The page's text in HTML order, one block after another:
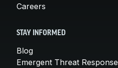
Careers
STAY INFORMED
Blog
Emergent Threat Response